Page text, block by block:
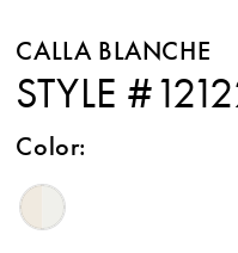
CALLA BLANCHE
STYLE
Color: